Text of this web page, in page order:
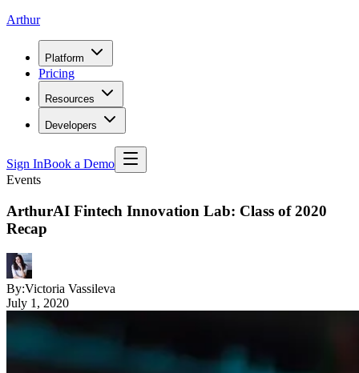
Arthur
Platform
Pricing
Resources
Developers
Sign InBook a Demo
Events
ArthurAI Fintech Innovation Lab: Class of 2020
Recap
By:Victoria Vassileva
July 1, 2020